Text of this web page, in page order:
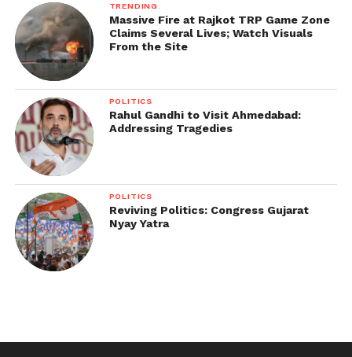
TRENDING
Massive Fire at Rajkot TRP Game Zone
Claims Several Lives; Watch Visuals
From the Site
POLITICS
Rahul Gandhi to Visit Ahmedabad:
Addressing Tragedies
POLITICS
Reviving Politics: Congress Gujarat
Nyay Yatra